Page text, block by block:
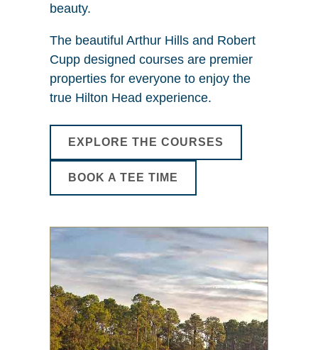
beauty.
The beautiful Arthur Hills and Robert
Cupp designed courses are premier
properties for everyone to enjoy the
true Hilton Head experience.
EXPLORE THE COURSES
BOOK A TEE TIME